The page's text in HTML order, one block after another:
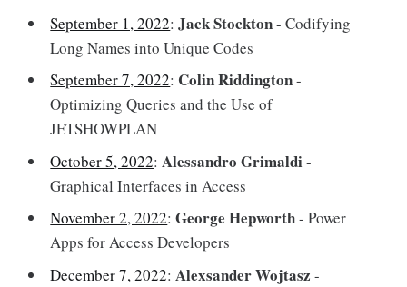
September 1, 2022:Jack Stockton- Codifying
Long Names into Unique Codes
September 7, 2022: Colin Riddington-
Optimizing Queries and the Use of
JETSHOWPLAN
October 5, 2022:Alessandro Grimaldi-
Graphical Interfaces in Access
November 2, 2022:George Hepworth- Power
Apps for Access Developers
December 7, 2022:Alexsander Wojtasz -